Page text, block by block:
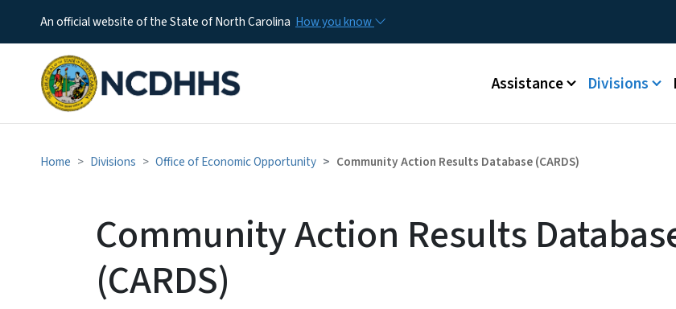
An official website of the State of North Carolina How you know
Main menu
Assistance Divisions
Home Divisions Office of Economic Opportunity Community Action Results Database (CARDS)
Community Action Results
(CARDS)